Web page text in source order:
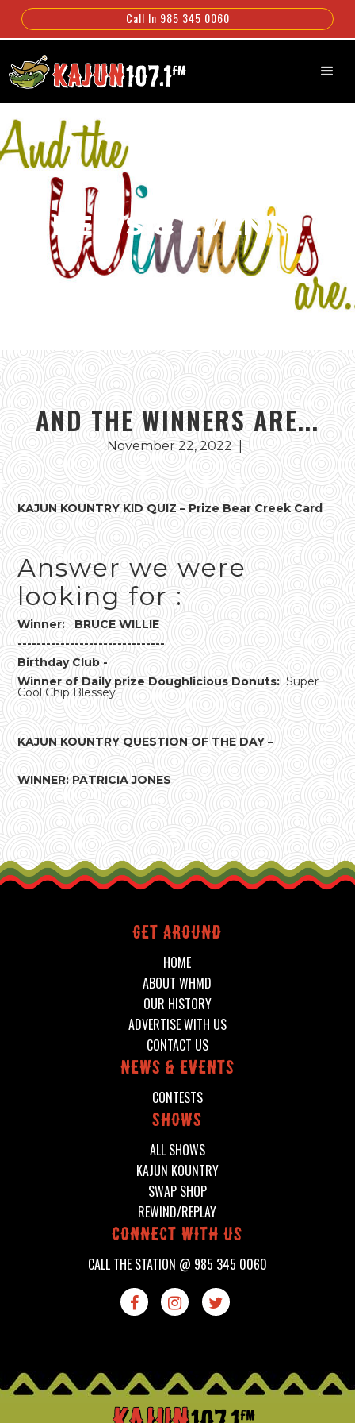
Call In 985 345 0060
NEWS & EVENTS
AND THE WINNERS ARE...
November 22, 2022|
KAJUN KOUNTRY KID QUIZ – Prize Bear Creek Card
Answer we were
looking for :
Winner: BRUCE WILLIE
-------------------------------
Birthday Club -
Winner of Daily prize Doughlicious Donuts:Super
Cool Chip Blessey
KAJUN KOUNTRY QUESTION OF THE DAY –
WINNER: PATRICIA JONES
Get around
HOME
ABOUT WHMD
OUR HISTORY
ADVERTISE WITH US
CONTACT US
News & events
CONTESTS
shows
ALL SHOWS
KAJUN KOUNTRY
SWAP SHOP
REWIND/REPLAY
connect with us
CALL THE STATION @ 985 345 0060
  